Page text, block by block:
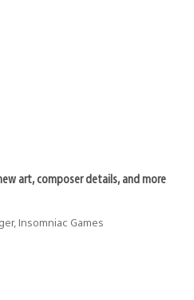
art, composer details, and more
Insomniac Games